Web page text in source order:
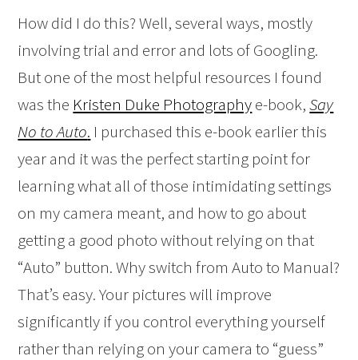
How did I do this? Well, several ways, mostly
involving trial and error and lots of Googling.
But one of the most helpful resources I found
was the Kristen Duke Photographye-book,Say
No to Auto. I purchased this e-book earlier this
year and it was the perfect starting point for
learning what all of those intimidating settings
on my camera meant, and how to go about
getting a good photo without relying on that
“Auto” button. Why switch from Auto to Manual?
That’s easy. Your pictures will improve
significantly if you control everything yourself
rather than relying on your camera to “guess”